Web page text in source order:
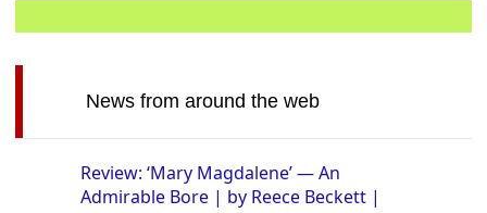
News from around the web
Review: ‘Mary Magdalene’ — An
Admirable Bore | by Reece Beckett |